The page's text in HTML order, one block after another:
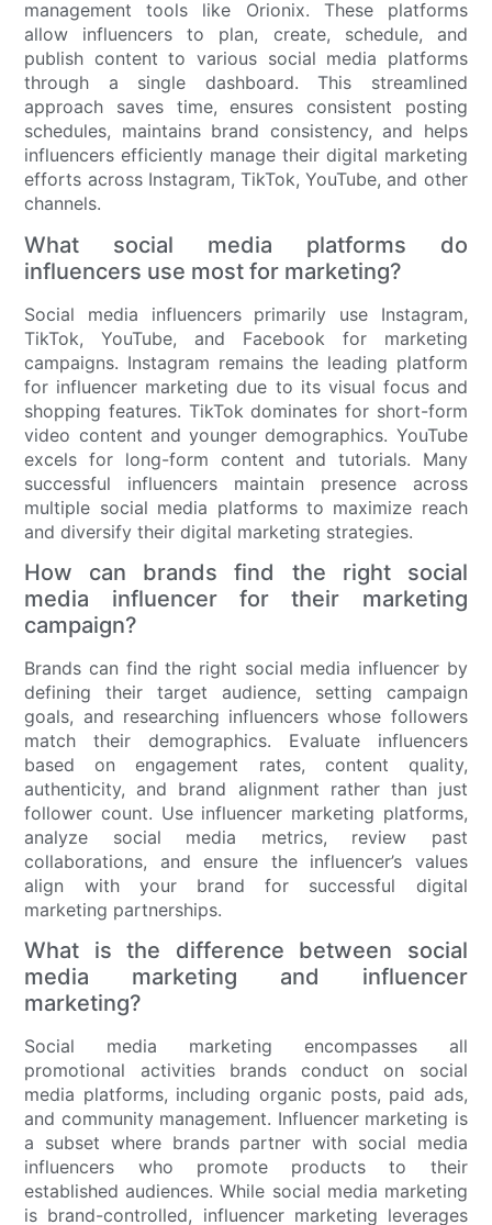
management tools like Orionix. These platforms
allow influencers to plan, create, schedule, and
publish content to various social media platforms
through a single dashboard. This streamlined
approach saves time, ensures consistent posting
schedules, maintains brand consistency, and helps
influencers efficiently manage their digital marketing
efforts across Instagram, TikTok, YouTube, and other
channels.
What social media platforms do
influencers use most for marketing?
Social media influencers primarily use Instagram,
TikTok, YouTube, and Facebook for marketing
campaigns. Instagram remains the leading platform
for influencer marketing due to its visual focus and
shopping features. TikTok dominates for short-form
video content and younger demographics. YouTube
excels for long-form content and tutorials. Many
successful influencers maintain presence across
multiple social media platforms to maximize reach
and diversify their digital marketing strategies.
How can brands find the right social
media influencer for their marketing
campaign?
Brands can find the right social media influencer by
defining their target audience, setting campaign
goals, and researching influencers whose followers
match their demographics. Evaluate influencers
based on engagement rates, content quality,
authenticity, and brand alignment rather than just
follower count. Use influencer marketing platforms,
analyze social media metrics, review past
collaborations, and ensure the influencer’s values
align with your brand for successful digital
marketing partnerships.
What is the difference between social
media marketing and influencer
marketing?
Social media marketing encompasses all
promotional activities brands conduct on social
media platforms, including organic posts, paid ads,
and community management. Influencer marketing is
a subset where brands partner with social media
influencers who promote products to their
established audiences. While social media marketing
is brand-controlled, influencer marketing leverages